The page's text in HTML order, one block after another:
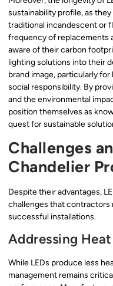
sustainability profile, as
traditional incandescent or
frequency of replacements
aware of their carbon
lighting solutions into their
brand image, particularly
social responsibility. By
and the environmental
position themselves as
quest for sustainable
Challenges
Chandelier
Despite their advantages,
challenges that contractors
successful installations.
Addressing
While LEDs produce less
management remains